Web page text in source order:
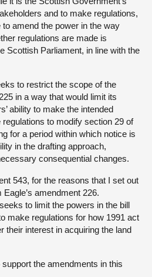
and to make regulations,
amend the power in the way
regulations are made is
Scottish Parliament, in line with the
to restrict the scope of the
in a way that would limit its
ability to make the intended
to modify section 29 of
for a period within which notice is
in the drafting approach,
consequential changes.
543, for the reasons that I set out
amendment 226.
to limit the powers in the bill
make regulations for how 1991 act
their interest in acquiring the land
the amendments in this